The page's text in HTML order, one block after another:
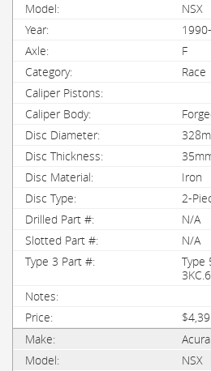
NSX
F
Race
Iron
2-
N/A
N/A
Type
Acura
NSX